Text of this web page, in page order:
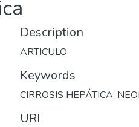
Description
ARTICULO
Keywords
CIRROSIS HEPÁTICA,
URI